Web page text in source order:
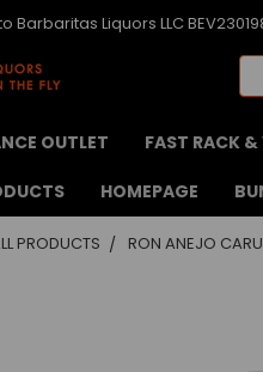
Barbaritas Liquors LLC
OUTLET FAST RACK &
HOMEPAGE
PRODUCTS RON ANEJO